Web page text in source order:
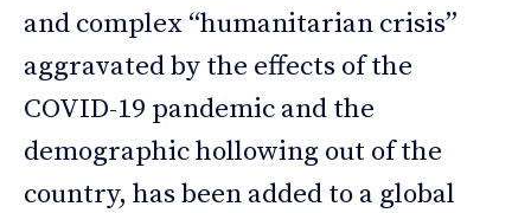
and complex “humanitarian crisis”
aggravated by the effects of the
COVID-19 pandemic and the
demographic hollowing out of the
country, has been added to a global